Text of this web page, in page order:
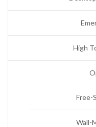
High
Free-
Wall-